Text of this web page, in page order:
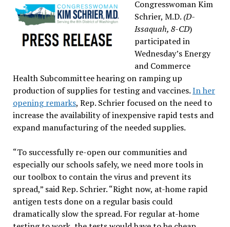
Congresswoman Kim
Schrier, M.D. (D-
Issaquah, 8-CD)
participated in
Wednesday’s Energy
and Commerce
Health Subcommittee hearing on ramping up
production of supplies for testing and vaccines.In her
opening remarks, Rep. Schrier focused on the need to
increase the availability of inexpensive rapid tests and
expand manufacturing of the needed supplies.
“To successfully re-open our communities and
especially our schools safely, we need more tools in
our toolbox to contain the virus and prevent its
spread,” said Rep. Schrier. “Right now, at-home rapid
antigen tests done on a regular basis could
dramatically slow the spread. For regular at-home